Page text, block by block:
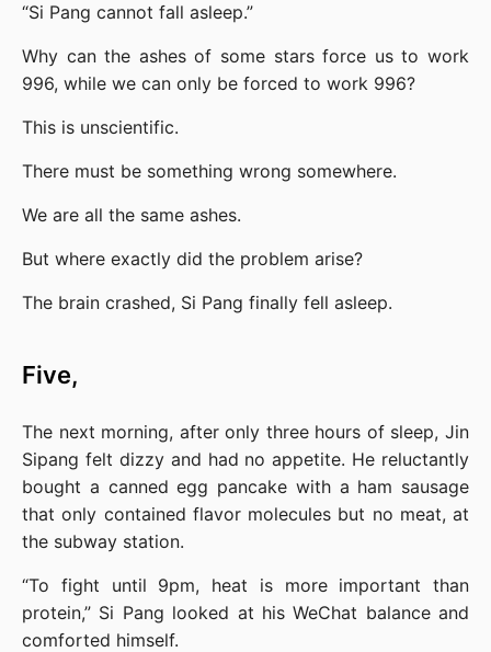
“Si Pang cannot fall asleep.”
Why can the ashes of some stars force us to work
996, while we can only be forced to work 996?
This is unscientific.
There must be something wrong somewhere.
We are all the same ashes.
But where exactly did the problem arise?
The brain crashed, Si Pang finally fell asleep.
Five,
The next morning, after only three hours of sleep, Jin
Sipang felt dizzy and had no appetite. He reluctantly
bought a canned egg pancake with a ham sausage
that only contained flavor molecules but no meat, at
the subway station.
“To fight until 9pm, heat is more important than
protein,” Si Pang looked at his WeChat balance and
comforted himself.